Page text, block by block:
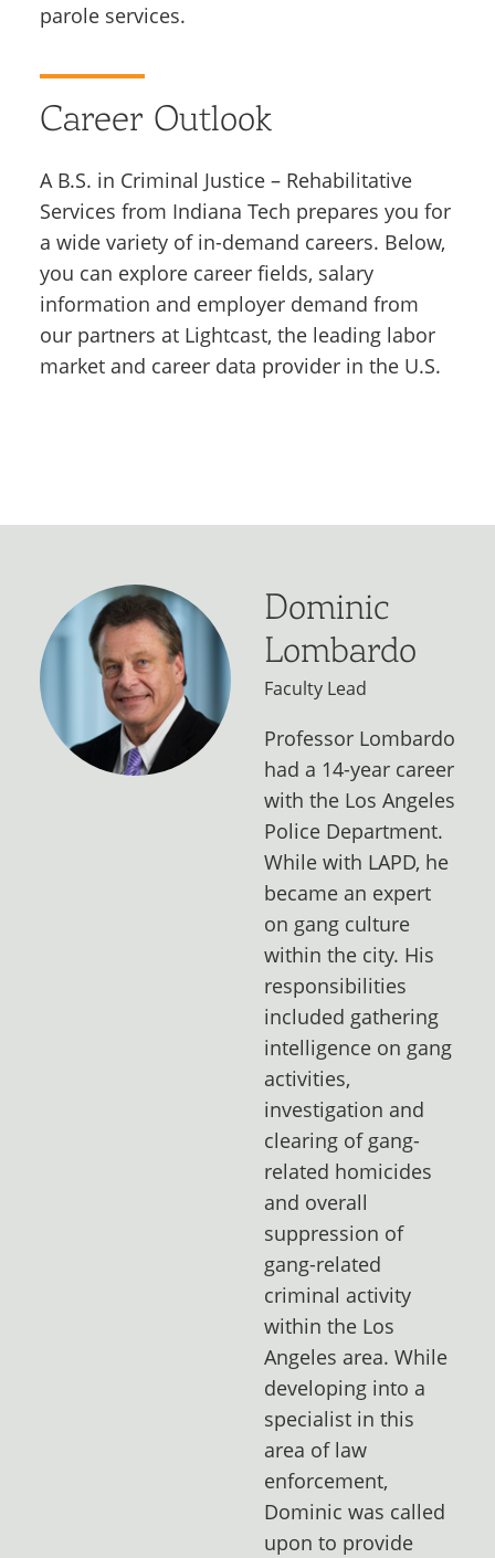
parole services.
Career Outlook
A B.S. in Criminal Justice – Rehabilitative
Services from Indiana Tech prepares you for
a wide variety of in-demand careers. Below,
you can explore career fields, salary
information and employer demand from
our partners at Lightcast, the leading labor
market and career data provider in the U.S.
Dominic
Lombardo
Faculty Lead
Professor Lombardo
had a 14-year career
with the Los Angeles
Police Department.
While with LAPD, he
became an expert
on gang culture
within the city. His
responsibilities
included gathering
intelligence on gang
activities,
investigation and
clearing of gang-
related homicides
and overall
suppression of
gang-related
criminal activity
within the Los
Angeles area. While
developing into a
specialist in this
area of law
enforcement,
Dominic was called
upon to provide